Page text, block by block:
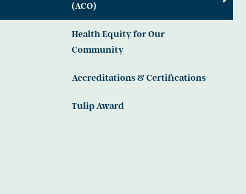
(ACO)
Health Equity for Our
Community
Accreditations & Certifications
Tulip Award